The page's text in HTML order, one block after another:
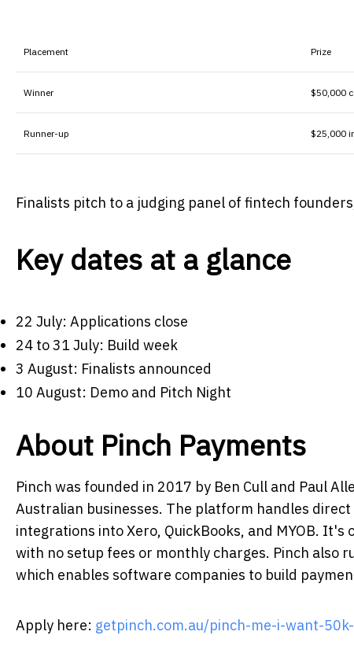
Placement Prize
Winner $50,000
Runner-up $25,000
Finalists pitch to a judging panel of fintech
Key dates at a glance
22 July: Applications close
24 to 31 July: Build week
3 August: Finalists announced
10 August: Demo and Pitch Night
About Pinch Payments
Pinch was founded in 2017 by Ben Cull and Paul
Australian businesses. The platform handles
integrations into Xero, QuickBooks, and MYOB.
with no setup fees or monthly charges. Pinch also
which enables software companies to build
Apply here: getpinch.com.au/pinch-me-i-want-